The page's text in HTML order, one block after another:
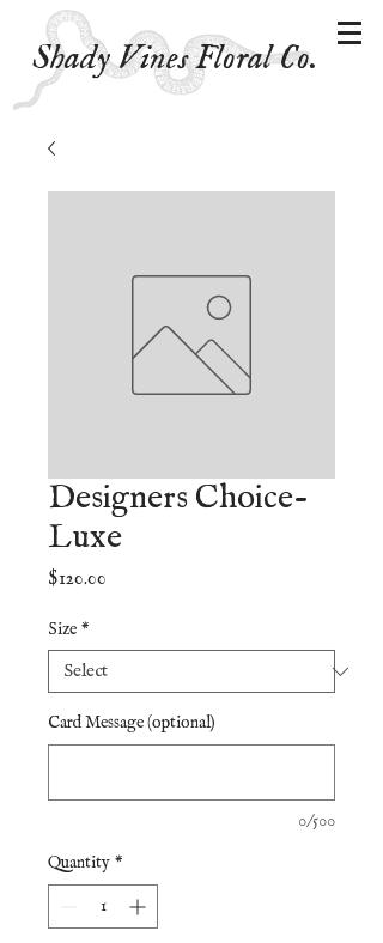
Shady Vines Floral Co.
Designers Choice-
Luxe
$120.00
Size *
Card Message (optional)
0/500
Quantity *